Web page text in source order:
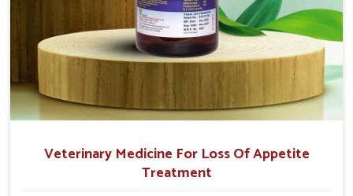
Veterinary Medicine For Loss Of Appetite
Treatment